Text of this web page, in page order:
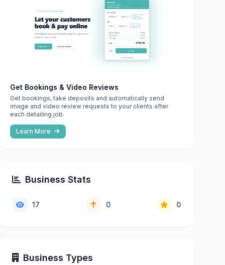
Get Bookings & Video Reviews
Get bookings, take deposits and automatically send
image and video review requests to your clients after
each detailing job.
Learn More
Business Stats
17 0 0
Business Types